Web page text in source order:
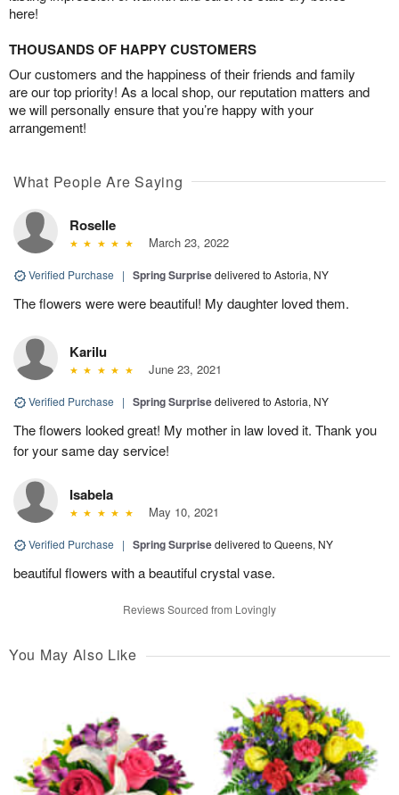
here!
THOUSANDS OF HAPPY CUSTOMERS
Our customers and the happiness of their friends and family
are our top priority! As a local shop, our reputation matters and
we will personally ensure that you’re happy with your
arrangement!
What People Are Saying
Roselle
March 23, 2022
Verified Purchase | Spring Surprisedelivered to Astoria, NY
The flowers were were beautiful! My daughter loved them.
Karilu
June 23, 2021
Verified Purchase | Spring Surprisedelivered to Astoria, NY
The flowers looked great! My mother in law loved it. Thank you
for your same day service!
Isabela
May 10, 2021
Verified Purchase | Spring Surprisedelivered to Queens, NY
beautiful flowers with a beautiful crystal vase.
Reviews Sourced from Lovingly
You May Also Like